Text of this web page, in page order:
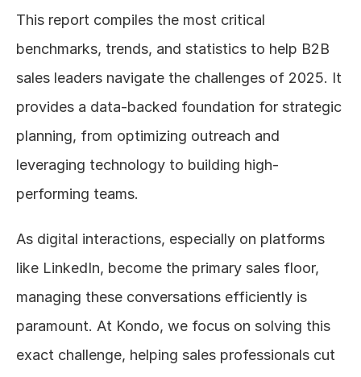
This report compiles the most critical
benchmarks, trends, and statistics to help B2B
sales leaders navigate the challenges of 2025. It
provides a data-backed foundation for strategic
planning, from optimizing outreach and
leveraging technology to building high-
performing teams.
As digital interactions, especially on platforms
like LinkedIn, become the primary sales floor,
managing these conversations efficiently is
paramount. At Kondo, we focus on solving this
exact challenge, helping sales professionals cut